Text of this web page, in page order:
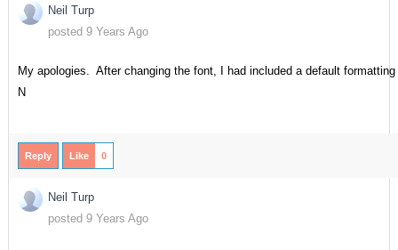
Neil Turp
posted 9 Years Ago
My apologies. After changing the font, I had included a default
N
Reply Like 0
Neil Turp
posted 9 Years Ago